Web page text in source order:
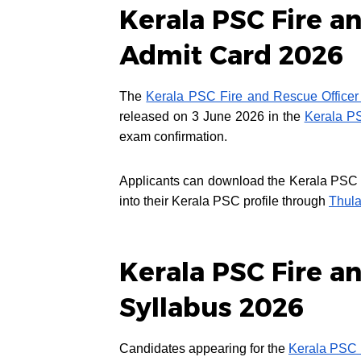
Kerala PSC Fire
Admit Card 2026
The Kerala PSC Fire and Rescue
released on 3 June 2026 in the Kerala
exam confirmation.
Applicants can download the Kerala
into their Kerala PSC profile through
Kerala PSC Fire
Syllabus 2026
Candidates appearing for the Kerala